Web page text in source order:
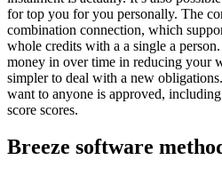
for top you for you personally. The
combination connection, which
whole credits with a a single a
money in over time in reducing your
simpler to deal with a new
want to anyone is approved,
score scores.
Breeze software